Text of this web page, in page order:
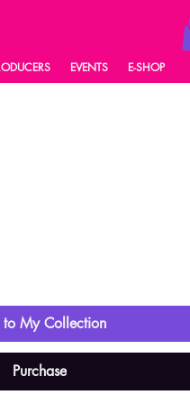
EVENTS E-SHOP
My Collection
Purchase